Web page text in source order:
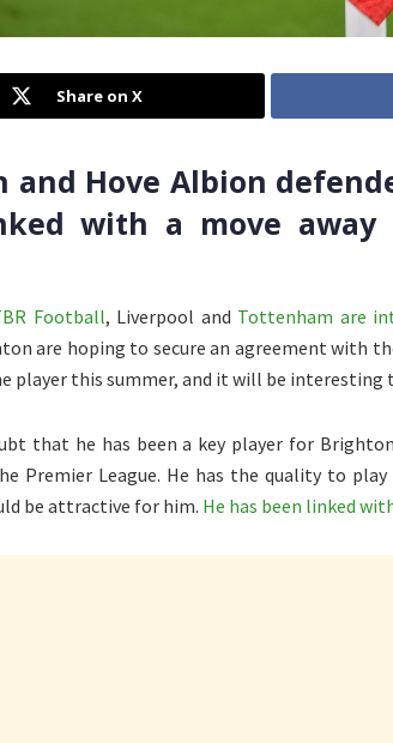
Share on X
and Hove Albion
with a move
Football, Liverpool and Tottenham are
are hoping to secure an agreement with
player this summer, and it will be interesting
that he has been a key player for
Premier League. He has the quality to
be attractive for him. He has been linked